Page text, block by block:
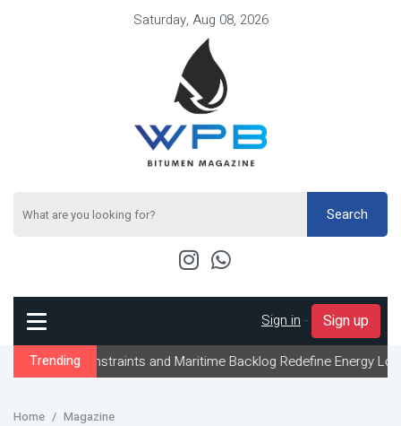
Saturday, Aug 08, 2026
Search
Sign in - Sign up
Trending
Constraints and Maritime Backlog Redefine Energy Logistics
Home Magazine